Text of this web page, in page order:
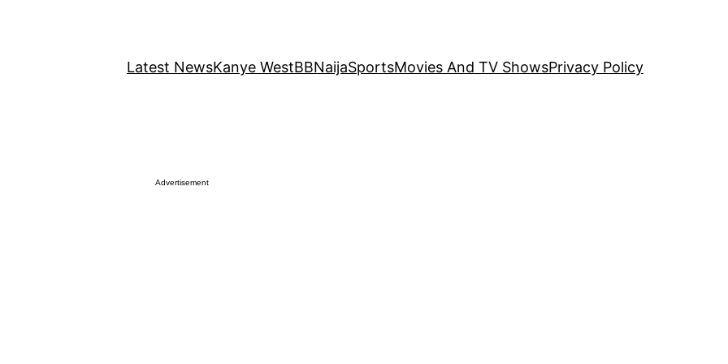
Latest NewsKanye WestBBNaijaSportsMovies And TV ShowsPrivacy Policy
Advertisement